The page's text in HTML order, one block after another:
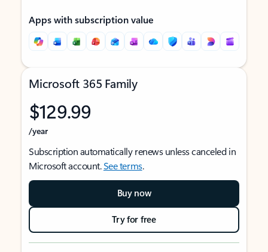
Apps with subscription value
Microsoft 365 Family
$129.99
/year
Subscription automatically renews unless canceled in
Microsoft account.See terms.
Buy now
Try for free